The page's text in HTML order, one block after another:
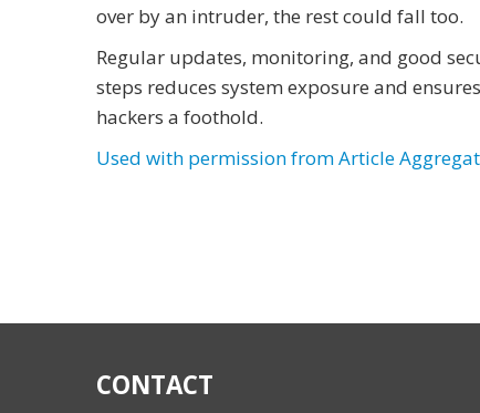
over by an intruder, the rest could fall too.
Regular updates, monitoring, and good
steps reduces system exposure and
hackers a foothold.
Used with permission from Article
CONTACT